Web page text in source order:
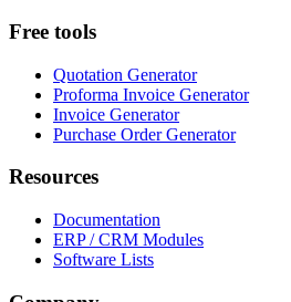
Free tools
Quotation Generator
Proforma Invoice Generator
Invoice Generator
Purchase Order Generator
Resources
Documentation
ERP / CRM Modules
Software Lists